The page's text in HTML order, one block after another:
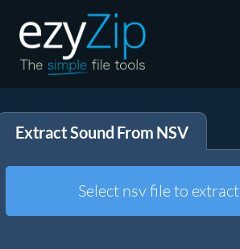
Extract
Other Tools
Extract Sound From NSV
Select nsv file to extract